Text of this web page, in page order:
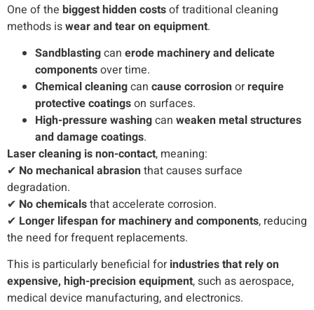
One of the biggest hidden costsof traditional cleaning
methods iswear and tear on equipment.
Sandblastingcan erode machinery and delicate
componentsover time.
Chemical cleaningcan cause corrosionorrequire
protective coatingson surfaces.
High-pressure washingcan weaken metal structures
and damage coatings.
Laser cleaning is non-contact, meaning:
✔ No mechanical abrasionthat causes surface
degradation.
✔ No chemicalsthat accelerate corrosion.
✔ Longer lifespan for machinery and components, reducing
the need for frequent replacements.
This is particularly beneficial forindustries that rely on
expensive, high-precision equipment, such as aerospace,
medical device manufacturing, and electronics.